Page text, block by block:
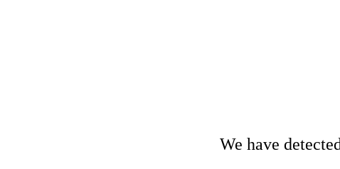
We have